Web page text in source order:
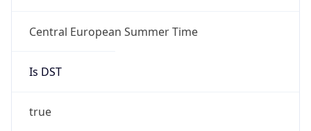
Central European Summer Time
Is DST
true